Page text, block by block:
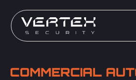
COMMERCIAL